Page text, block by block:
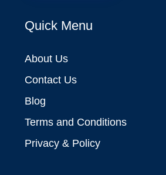
Quick Menu
About Us
Contact Us
Blog
Terms and Conditions
Privacy & Policy